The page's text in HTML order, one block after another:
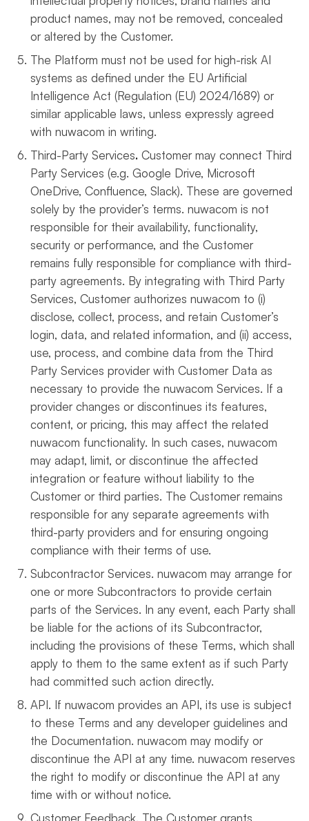
product names, may not be removed, concealed
or altered by the Customer.
The Platform must not be used for high-risk AI
systems as defined under the EU Artificial
Intelligence Act (Regulation (EU) 2024/1689) or
similar applicable laws, unless expressly agreed
with nuwacom in writing.
Third-Party Services. Customer may connect Third
Party Services (e.g. Google Drive, Microsoft
OneDrive, Confluence, Slack). These are governed
solely by the provider’s terms. nuwacom is not
responsible for their availability, functionality,
security or performance, and the Customer
remains fully responsible for compliance with third-
party agreements. By integrating with Third Party
Services, Customer authorizes nuwacom to (i)
disclose, collect, process, and retain Customer’s
login, data, and related information, and (ii) access,
use, process, and combine data from the Third
Party Services provider with Customer Data as
necessary to provide the nuwacom Services. If a
provider changes or discontinues its features,
content, or pricing, this may affect the related
nuwacom functionality. In such cases, nuwacom
may adapt, limit, or discontinue the affected
integration or feature without liability to the
Customer or third parties. The Customer remains
responsible for any separate agreements with
third-party providers and for ensuring ongoing
compliance with their terms of use.
Subcontractor Services. nuwacom may arrange for
one or more Subcontractors to provide certain
parts of the Services. In any event, each Party shall
be liable for the actions of its Subcontractor,
including the provisions of these Terms, which shall
apply to them to the same extent as if such Party
had committed such action directly.
API. If nuwacom provides an API, its use is subject
to these Terms and any developer guidelines and
the Documentation. nuwacom may modify or
discontinue the API at any time. nuwacom reserves
the right to modify or discontinue the API at any
time with or without notice.
Customer Feedback. The Customer grants